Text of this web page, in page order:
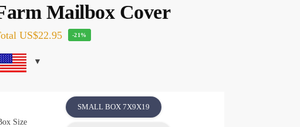
Mailbox Cover
US$22.95 -21%
Size
SMALL BOX 7X9X19